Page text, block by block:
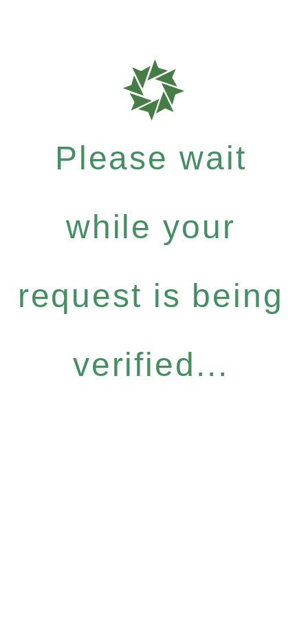
Please wait
while your
request is being
verified...